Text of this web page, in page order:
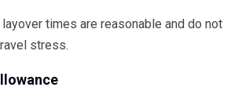
times are reasonable and do not
stress.